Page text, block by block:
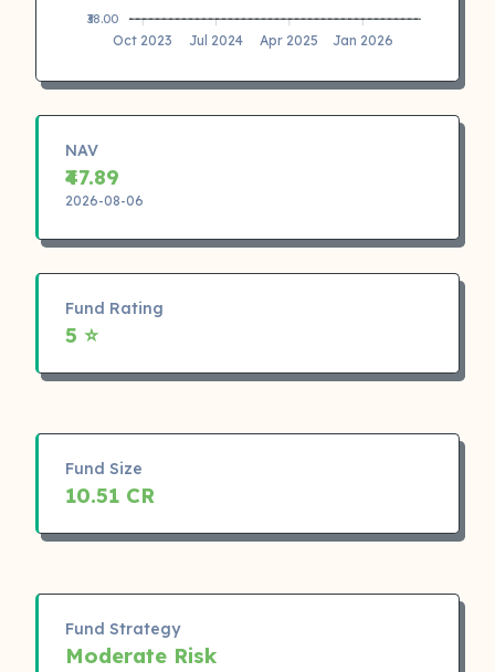
₹38.00
Oct 2023 Jul 2024 Apr 2025 Jan 2026
NAV
₹47.89
2026-08-06
Fund Rating
5 ⭐
Fund Size
10.51 CR
Fund Strategy
Moderate Risk